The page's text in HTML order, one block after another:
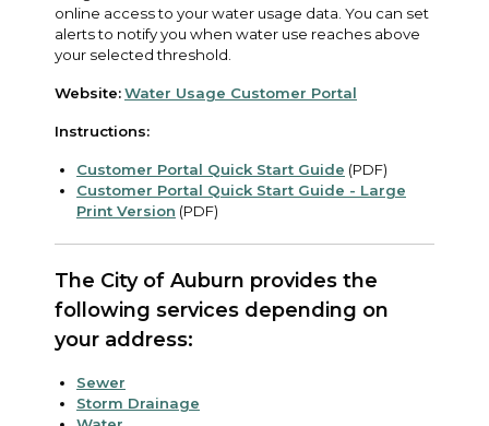
online access to your water usage data. You can set
alerts to notify you when water use reaches above
your selected threshold.
Website:Water Usage Customer Portal
Instructions:
Customer Portal Quick Start Guide (PDF)
Customer Portal Quick Start Guide - Large
Print Version (PDF)
The City of Auburn provides the
following services depending on
your address:
Sewer
Storm Drainage